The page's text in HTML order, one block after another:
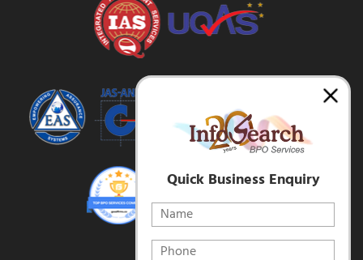
Quick Business Enquiry